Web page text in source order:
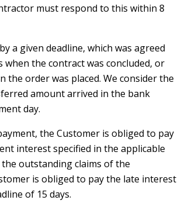
must respond to this within 8
a given deadline, which was agreed
the contract was concluded, or
the order was placed. We consider the
amount arrived in the bank
day.
the Customer is obliged to pay
interest specified in the applicable
outstanding claims of the
is obliged to pay the late interest
of 15 days.